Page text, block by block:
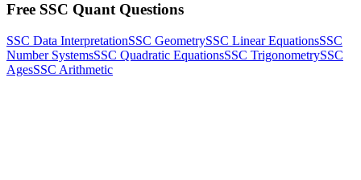
Free SSC Quant Questions
SSC Data InterpretationSSC GeometrySSC Linear EquationsSSC
Number SystemsSSC Quadratic EquationsSSC TrigonometrySSC
AgesSSC Arithmetic